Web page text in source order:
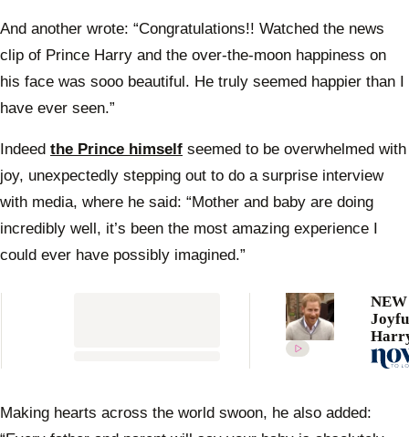
And another wrote: “Congratulations!! Watched the news
clip of Prince Harry and the over-the-moon happiness on
his face was sooo beautiful. He truly seemed happier than I
have ever seen.”
Indeed the Prince himself seemed to be overwhelmed with
joy, unexpectedly stepping out to do a surprise interview
with media, where he said: “Mother and baby are doing
incredibly well, it’s been the most amazing experience I
could ever have possibly imagined.”
Making hearts across the world swoon, he also added: